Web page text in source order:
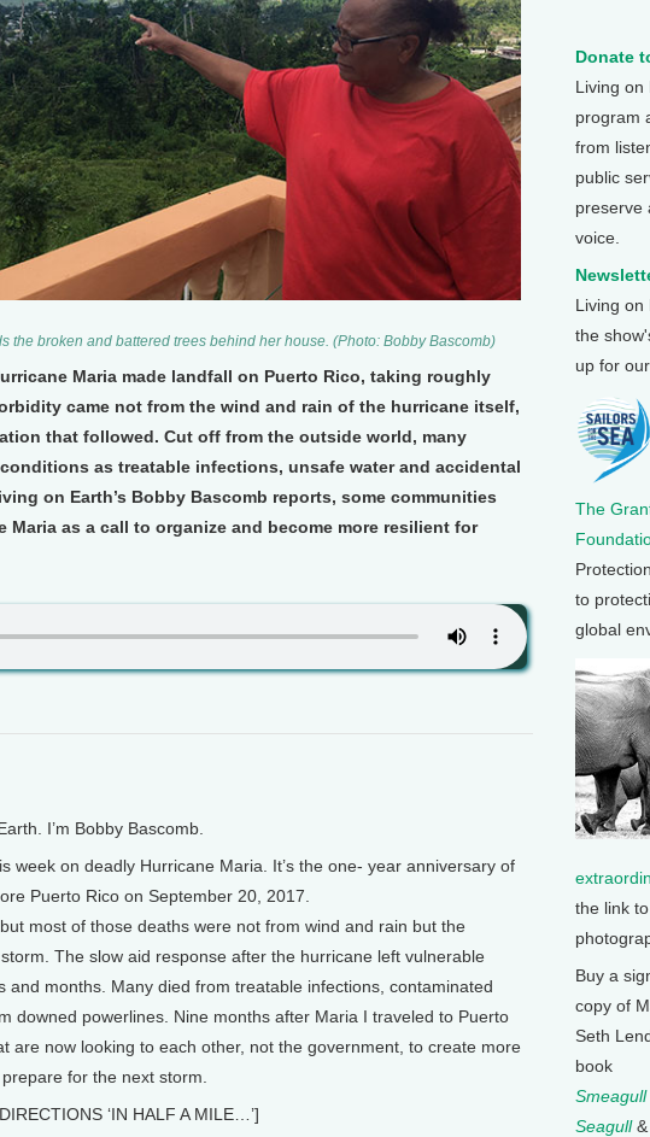
the broken and battered trees behind her house. (Photo: Bobby Bascomb)
Maria made landfall on Puerto Rico, taking roughly
came not from the wind and rain of the hurricane itself,
that followed. Cut off from the outside world, many
as treatable infections, unsafe water and accidental
on Earth’s Bobby Bascomb reports, some communities
Maria as a call to organize and become more resilient for
I’m Bobby Bascomb.
week on deadly Hurricane Maria. It’s the one- year anniversary of
Puerto Rico on September 20, 2017.
most of those deaths were not from wind and rain but the
The slow aid response after the hurricane left vulnerable
and months. Many died from treatable infections, contaminated
downed powerlines. Nine months after Maria I traveled to Puerto
are now looking to each other, not the government, to create more
for the next storm.
‘IN HALF A MILE…’]
Donate
Living on
program
from
public
preserve
voice.
Living on
the
up for our
The
to
global
the link
Buy a
copy of
Seth
book
Seagull&